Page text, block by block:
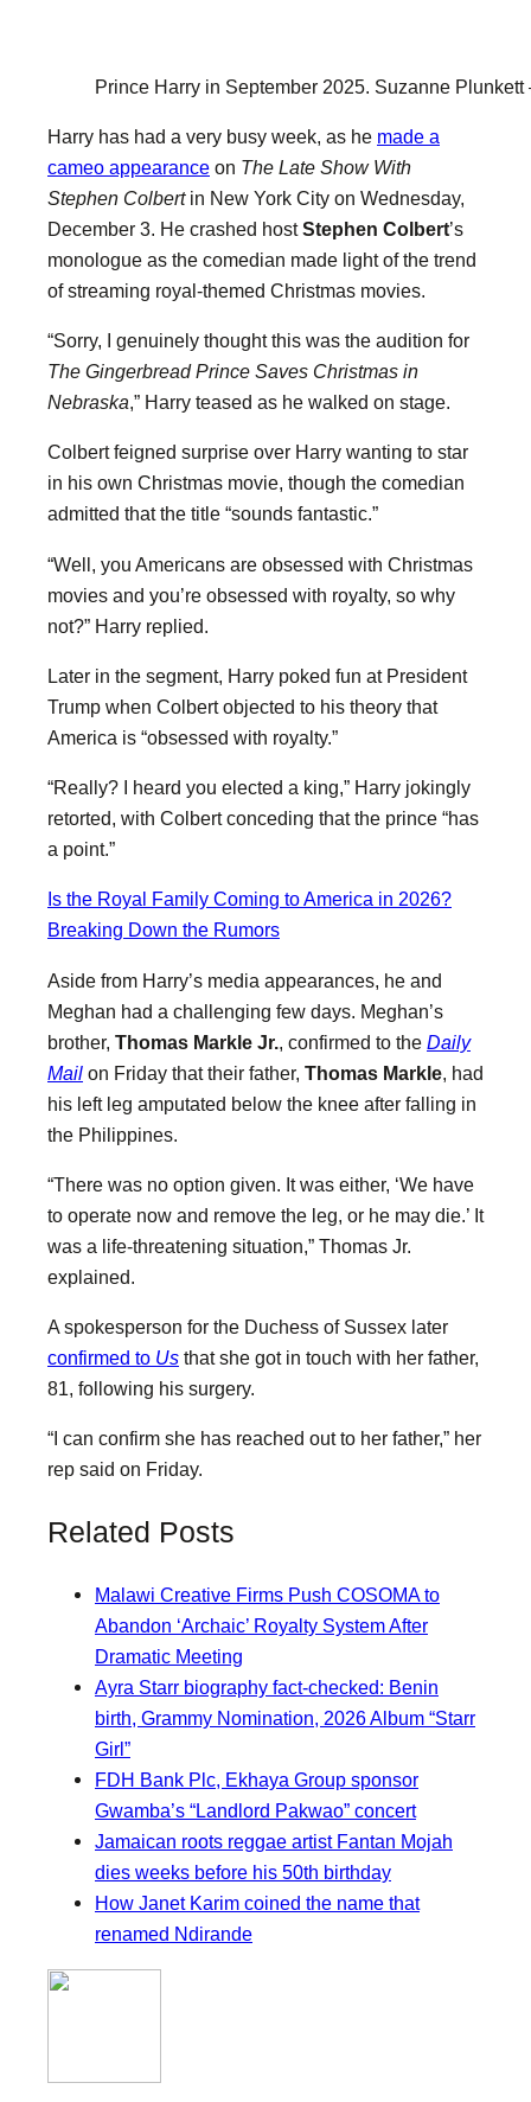
Prince Harry in September 2025. Suzanne Plunkett
Harry has had a very busy week, as he made a
cameo appearance on The Late Show With
Stephen Colbertin New York City on Wednesday,
December 3. He crashed hostStephen Colbert’s
monologue as the comedian made light of the trend
of streaming royal-themed Christmas movies.
“Sorry, I genuinely thought this was the audition for
The Gingerbread Prince Saves Christmas in
Nebraska,” Harry teased as he walked on stage.
Colbert feigned surprise over Harry wanting to star
in his own Christmas movie, though the comedian
admitted that the title “sounds fantastic.”
“Well, you Americans are obsessed with Christmas
movies and you’re obsessed with royalty, so why
not?” Harry replied.
Later in the segment, Harry poked fun at President
Trump when Colbert objected to his theory that
America is “obsessed with royalty.”
“Really? I heard you elected a king,” Harry jokingly
retorted, with Colbert conceding that the prince “has
a point.”
Is the Royal Family Coming to America in 2026?
Breaking Down the Rumors
Aside from Harry’s media appearances, he and
Meghan had a challenging few days. Meghan’s
brother, Thomas Markle Jr. , confirmed to the Daily
Mail on Friday that their father, Thomas Markle , had
his left leg amputated below the knee after falling in
the Philippines.
“There was no option given. It was either, ‘We have
to operate now and remove the leg, or he may die.’ It
was a life-threatening situation,” Thomas Jr.
explained.
A spokesperson for the Duchess of Sussex later
confirmed to Us that she got in touch with her father,
81, following his surgery.
“I can confirm she has reached out to her father,” her
rep said on Friday.
Related Posts
Malawi Creative Firms Push COSOMA to
Abandon ‘Archaic’ Royalty System After
Dramatic Meeting
Ayra Starr biography fact-checked: Benin
birth, Grammy Nomination, 2026 Album “Starr
Girl”
FDH Bank Plc, Ekhaya Group sponsor
Gwamba’s “Landlord Pakwao” concert
Jamaican roots reggae artist Fantan Mojah
dies weeks before his 50th birthday
How Janet Karim coined the name that
renamed Ndirande